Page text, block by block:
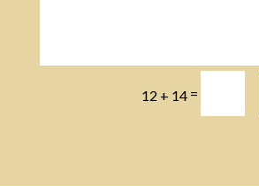
12 + 14 =